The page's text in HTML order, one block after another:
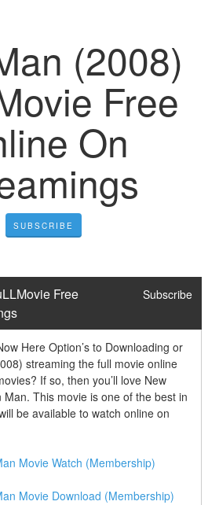
(2008)
Free
On
SUBSCRIBE
Free
Subscribe
Here Option’s to Downloading or
streaming the full movie online
If so, then you’ll love New
This movie is one of the best in
be available to watch online on
Movie Watch (Membership)
Movie Download (Membership)